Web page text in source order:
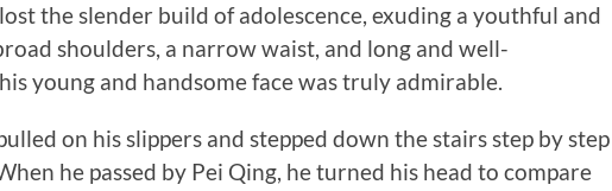
the slender build of adolescence, exuding a youthful and
shoulders, a narrow waist, and long and well-
young and handsome face was truly admirable.
on his slippers and stepped down the stairs step by step
he passed by Pei Qing, he turned his head to compare